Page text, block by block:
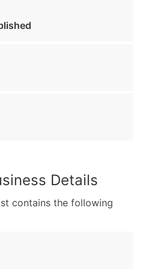
Details
contains the following